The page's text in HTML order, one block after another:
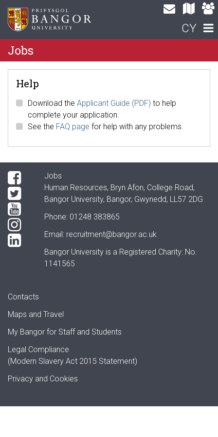
CY
Jobs
Help
Download the Applicant Guide (PDF) to help
complete your application.
See the FAQ page for help with any problems.
Contacts
Maps and Travel
My Bangor for Staff and Students
Legal Compliance
(Modern Slavery Act 2015 Statement)
Privacy and Cookies
Jobs
Human Resources, Bryn Afon, College Road,
Bangor University, Bangor, Gwynedd, LL57 2DG
Phone: 01248 383865
Email: recruitment@bangor.ac.uk
Bangor University is a Registered Charity: No.
1141565